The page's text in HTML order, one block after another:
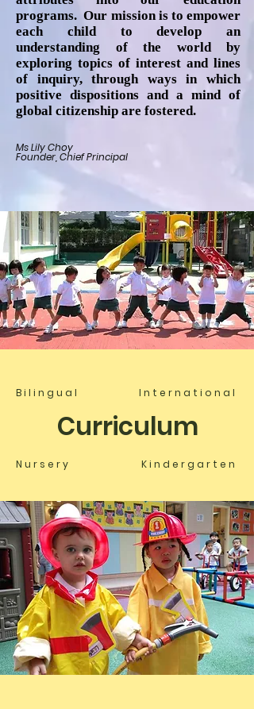
programs. Our mission is to empower
each child to develop an
understanding of the world by
exploring topics of interest and lines
of inquiry, through ways in which
positive dispositions and a mind of
global citizenship are fostered.
Ms Lily Choy
Founder, Chief Principal
Bilingual International
Curriculum
Nursery Kindergarten